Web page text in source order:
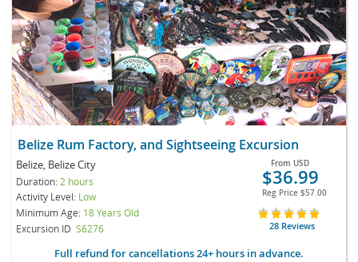
Belize Rum Factory, and Sightseeing Excursion
Belize, Belize City
Duration: 2 hours
Activity Level: Low
Minimum Age: 18 Years Old
Excursion ID S6276
From USD
$36.99
Reg Price $57.00
28 Reviews
Full refund for cancellations 24+ hours in advance.